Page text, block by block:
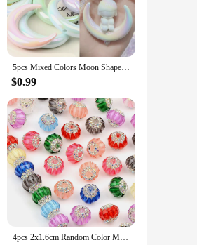
the test of time, while their
you're a seasoned
in your crafting supplies. Our
in need of a reliable
5pcs Mixed Colors Moon Shape Cross Hole Acrylic Loose Spacer Charms Beads for Jewelry Making DIY Key Chain Phone Chain Ornament
$0.99
4pcs 2x1.6cm Random Color Mix Acrylic Beads Lantern Shaped DIY Hand Made Accessories Jewelry Making Diy Necklace Decoration